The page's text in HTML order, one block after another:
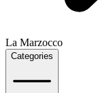
La Marzocco
Categories